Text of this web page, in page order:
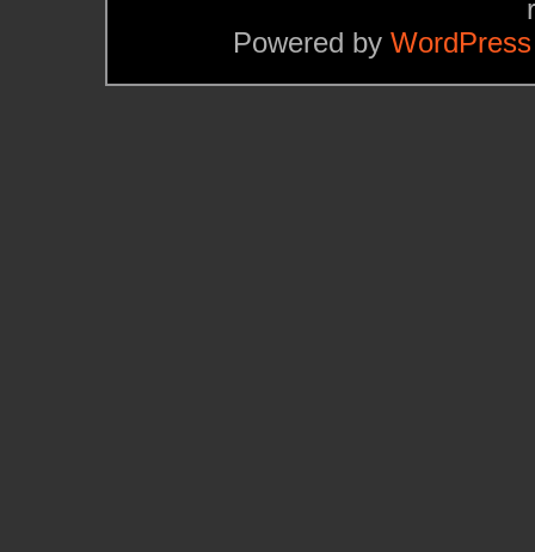
Powered by WordPress